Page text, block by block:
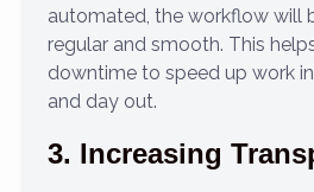
automated, the workflow will
regular and smooth. This
downtime to speed up work
and day out.
3. Increasing